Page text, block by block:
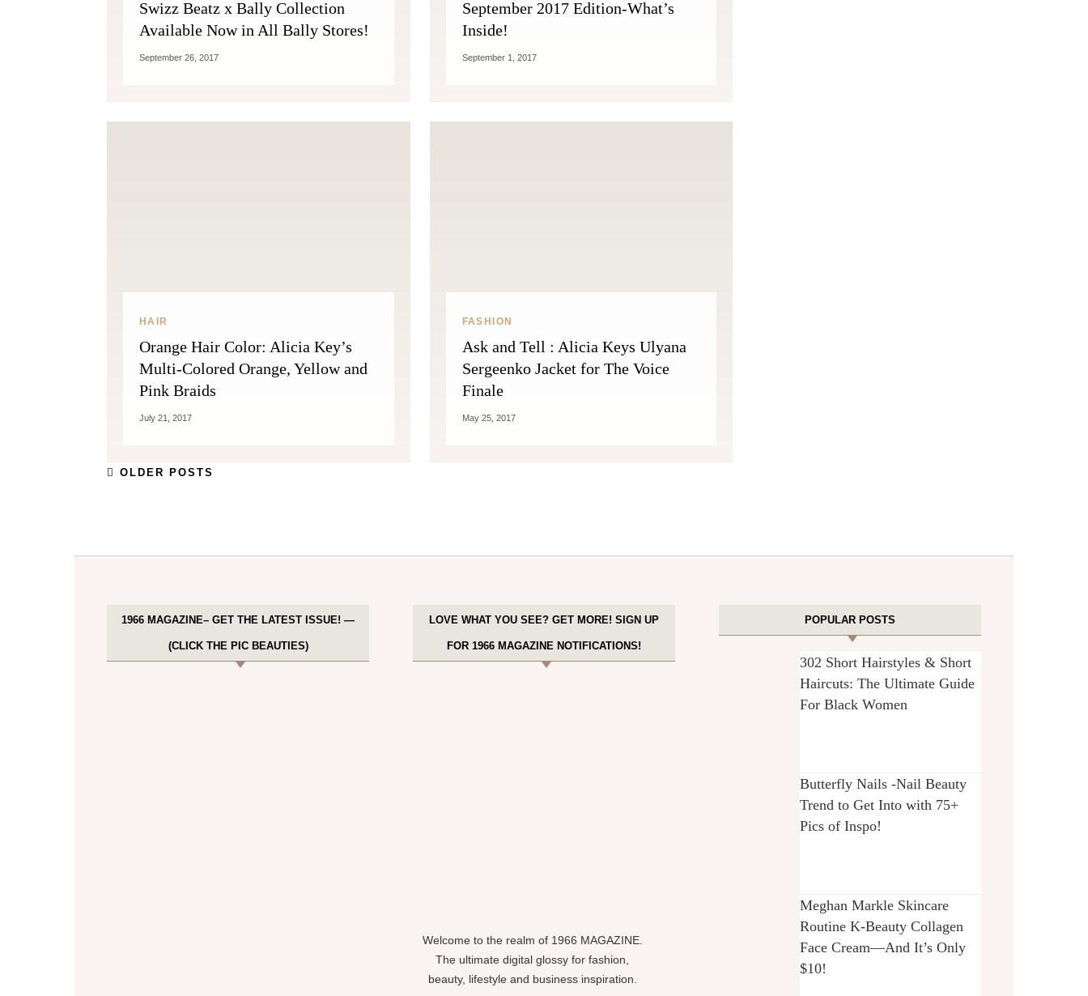
Swizz Beatz x Bally Collection
Available Now in All Bally Stores!
September 26, 2017
September 2017 Edition-What’s
Inside!
September 1, 2017
HAIR
Orange Hair Color: Alicia Key’s
Multi-Colored Orange, Yellow and
Pink Braids
July 21, 2017
FASHION
Ask and Tell : Alicia Keys Ulyana
Sergeenko Jacket for The Voice
Finale
May 25, 2017
OLDER POSTS
1966 MAGAZINE– GET THE LATEST ISSUE! —
(CLICK THE PIC BEAUTIES)
LOVE WHAT YOU SEE? GET MORE! SIGN UP
FOR 1966 MAGAZINE NOTIFICATIONS!
Welcome to the realm of 1966 MAGAZINE.
The ultimate digital glossy for fashion,
beauty, lifestyle and business inspiration.
POPULAR POSTS
302 Short Hairstyles & Short
Haircuts: The Ultimate Guide
For Black Women
Butterfly Nails -Nail Beauty
Trend to Get Into with 75+
Pics of Inspo!
Meghan Markle Skincare
Routine K-Beauty Collagen
Face Cream—And It’s Only
$10!